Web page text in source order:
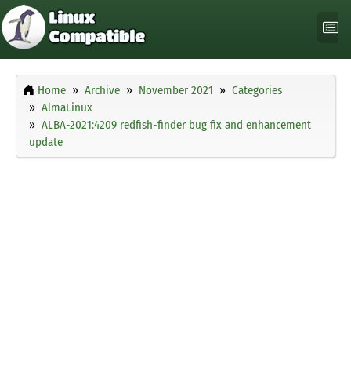
Home Archive November 2021
Categories
AlmaLinux
ALBA-2021:4209 redfish-finder bug fix and enhancement
update